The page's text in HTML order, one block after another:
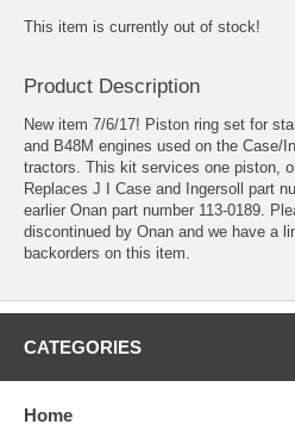
This item is currently out of stock!
Product Description
New item 7/6/17! Piston ring set for
and B48M engines used on the Case/
tractors. This kit services one piston,
Replaces J I Case and Ingersoll part
earlier Onan part number 113-0189.
discontinued by Onan and we have a
backorders on this item.
CATEGORIES
Home